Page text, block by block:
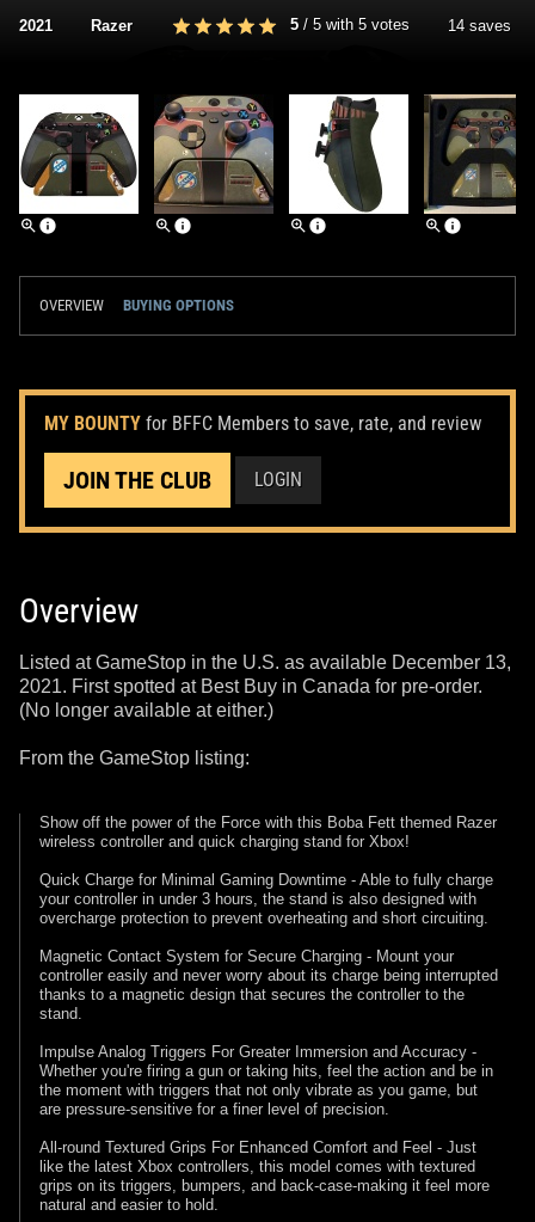
2021 Razer 5 / 5 with 5 votes 14 saves
OVERVIEW BUYING OPTIONS
MY BOUNTY for BFFC Members to save, rate, and review
JOIN THE CLUB LOGIN
Overview
Listed at GameStop in the U.S. as available December 13,
2021. First spotted at Best Buy in Canada for pre-order.
(No longer available at either.)
From the GameStop listing:
Show off the power of the Force with this Boba Fett themed Razer
wireless controller and quick charging stand for Xbox!
Quick Charge for Minimal Gaming Downtime - Able to fully charge
your controller in under 3 hours, the stand is also designed with
overcharge protection to prevent overheating and short circuiting.
Magnetic Contact System for Secure Charging - Mount your
controller easily and never worry about its charge being interrupted
thanks to a magnetic design that secures the controller to the
stand.
Impulse Analog Triggers For Greater Immersion and Accuracy -
Whether you're firing a gun or taking hits, feel the action and be in
the moment with triggers that not only vibrate as you game, but
are pressure-sensitive for a finer level of precision.
All-round Textured Grips For Enhanced Comfort and Feel - Just
like the latest Xbox controllers, this model comes with textured
grips on its triggers, bumpers, and back-case-making it feel more
natural and easier to hold.